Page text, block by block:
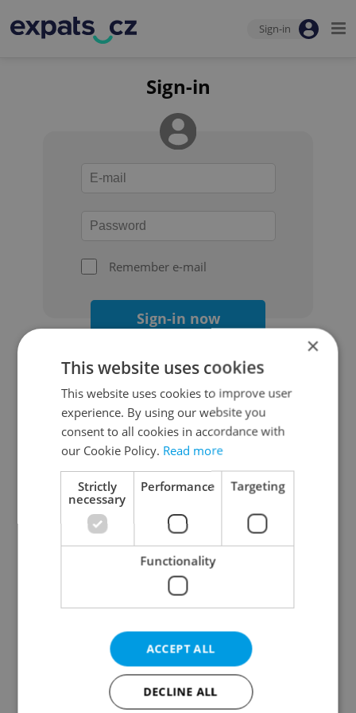
Sign-in
Sign-in
Remember e-mail
Sign-in now
Continue with Google
Continue with Apple
Continue with Seznam
Continue with Facebook
Create a new e-mail account
×
This website uses cookies
This website uses cookies to improve user
experience. By using our website you
consent to all cookies in accordance with
our Cookie Policy. Read more
Strictly
necessary
Performance Targeting
Functionality
ACCEPT ALL
DECLINE ALL